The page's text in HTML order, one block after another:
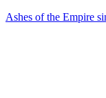
Ashes of the Empire